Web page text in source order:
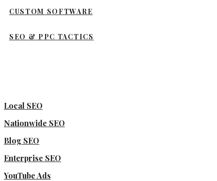
CUSTOM SOFTWARE
SEO & PPC TACTICS
Local SEO
Nationwide SEO
Blog SEO
Enterprise SEO
YouTube Ads